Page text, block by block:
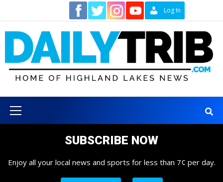
content
Log In
Menu
SUBSCRIBE NOW
Enjoy all your local news and sports for less than 7¢ per day.